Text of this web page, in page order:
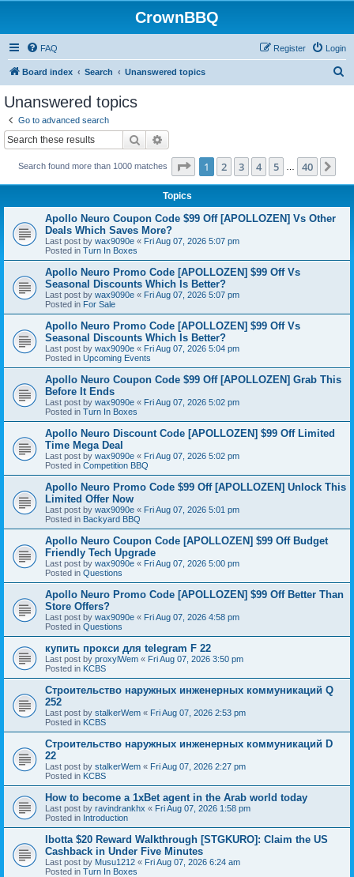
CrownBBQ
FAQ Login
Register
Board index Search Unanswered topics
Unanswered topics
Go to advanced search
Search
Search found more than 1000 matches Page 1of 40
1 2 3 4 5 40
Topics
Apollo Neuro Coupon Code $99 Off [APOLLOZEN] Vs Other
Deals Which Saves More?
Last post by wax9090e « Fri Aug 07, 2026 5:07 pm
Posted in Turn In Boxes
Apollo Neuro Promo Code [APOLLOZEN] $99 Off Vs
Seasonal Discounts Which Is Better?
Last post by wax9090e « Fri Aug 07, 2026 5:07 pm
Posted in For Sale
Apollo Neuro Promo Code [APOLLOZEN] $99 Off Vs
Seasonal Discounts Which Is Better?
Last post by wax9090e « Fri Aug 07, 2026 5:04 pm
Posted in Upcoming Events
Apollo Neuro Coupon Code $99 Off [APOLLOZEN] Grab This
Before It Ends
Last post by wax9090e « Fri Aug 07, 2026 5:02 pm
Posted in Turn In Boxes
Apollo Neuro Discount Code [APOLLOZEN] $99 Off Limited
Time Mega Deal
Last post by wax9090e « Fri Aug 07, 2026 5:02 pm
Posted in Competition BBQ
Apollo Neuro Promo Code $99 Off [APOLLOZEN] Unlock This
Limited Offer Now
Last post by wax9090e « Fri Aug 07, 2026 5:01 pm
Posted in Backyard BBQ
Apollo Neuro Coupon Code [APOLLOZEN] $99 Off Budget
Friendly Tech Upgrade
Last post by wax9090e « Fri Aug 07, 2026 5:00 pm
Posted in Questions
Apollo Neuro Promo Code [APOLLOZEN] $99 Off Better Than
Store Offers?
Last post by wax9090e « Fri Aug 07, 2026 4:58 pm
Posted in Questions
купить прокси для telegram F 22
Last post by proxylWem « Fri Aug 07, 2026 3:50 pm
Posted in KCBS
Строительство наружных инженерных коммуникаций Q
252
Last post by stalkerWem « Fri Aug 07, 2026 2:53 pm
Posted in KCBS
Строительство наружных инженерных коммуникаций D
22
Last post by stalkerWem « Fri Aug 07, 2026 2:27 pm
Posted in KCBS
How to become a 1xBet agent in the Arab world today
Last post by ravindrankhx « Fri Aug 07, 2026 1:58 pm
Posted in Introduction
Ibotta $20 Reward Walkthrough [STGKURO]: Claim the US
Cashback in Under Five Minutes
Last post by Musu1212 « Fri Aug 07, 2026 6:24 am
Posted in Turn In Boxes